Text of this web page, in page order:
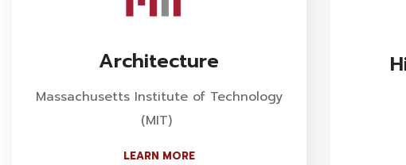
Architecture
Massachusetts Institute of Technology
(MIT)
LEARN MORE